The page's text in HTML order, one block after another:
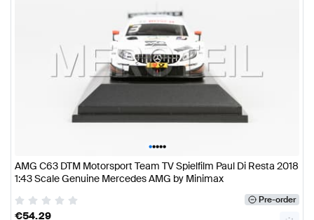
•••••
AMG C63 DTM Motorsport Team TV Spielfilm Paul Di Resta 2018
1:43 Scale Genuine Mercedes AMG by Minimax
Pre-order
€54.29